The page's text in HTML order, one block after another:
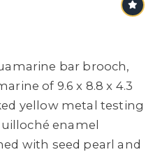
bar brooch,
of 9.6 x 8.8 x 4.3
yellow metal testing
enamel
with seed pearl and